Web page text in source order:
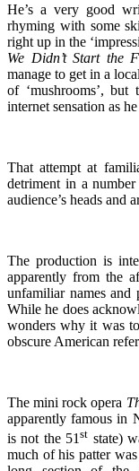
He’s a very good
rhyming with some
right up in the
We Didn’t Start the
manage to get in a
of ‘mushrooms’,
internet sensation as
That attempt at
detriment in a
audience’s heads and
The production is
apparently from the
unfamiliar names and
While he does
wonders why it was
obscure American
The mini rock opera
apparently famous in
is not the 51st state)
much of his patter